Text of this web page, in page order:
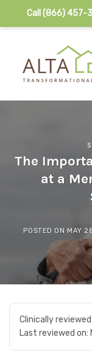
Call (866) 457-
The
at a
POSTED ON MAY
Clinically
Last reviewed on: